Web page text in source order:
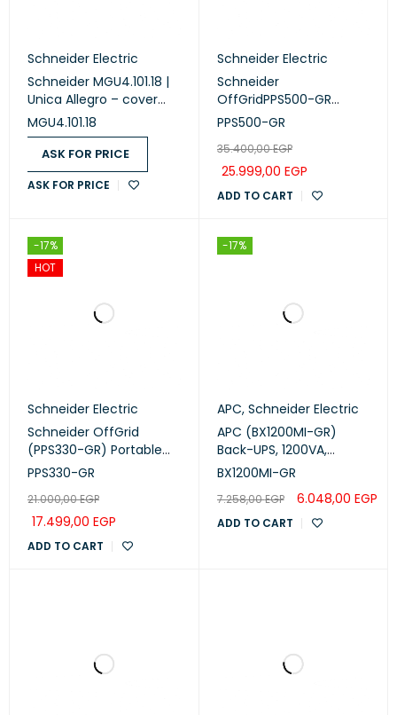
Schneider Electric
Schneider MGU4.101.18 |
Unica Allegro – cover
frame – 1 module –
white
MGU4.101.18
ASK FOR PRICE
ASK FOR PRICE
Schneider Electric
Schneider
OffGridPPS500-GR
Portable Power Station ,
LCD, 2 CEE 7/3 Schuko
outlets, Sinewave, 3
USB-A, 2 USB-C, Wireless
Charger
PPS500-GR
35.400,00EGP
25.999,00 EGP
ADD TO CART
-17%
HOT
Schneider Electric
Schneider OffGrid
(PPS330-GR) Portable
Power Station – 332Wh,
Wireless Charging
PPS330-GR
21.000,00EGP
17.499,00 EGP
ADD TO CART
-17%
APC, Schneider Electric
APC (BX1200MI-GR)
Back-UPS, 1200VA,
Tower, 230V, 4x CEE 7/7
BX1200MI-GR
7.258,00EGP 6.048,00 EGP
ADD TO CART